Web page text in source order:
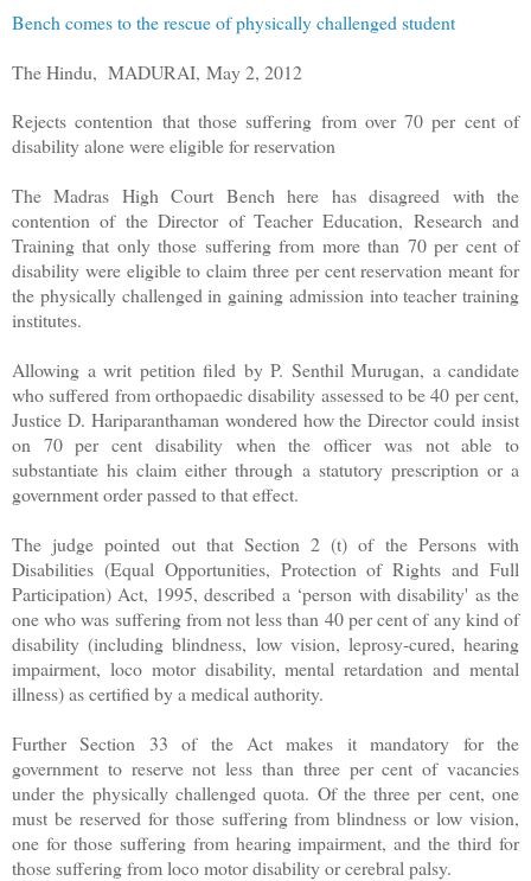
Bench comes to the rescue of physically challenged student
The Hindu, MADURAI, May 2, 2012
Rejects contention that those suffering from over 70 per cent of
disability alone were eligible for reservation
The Madras High Court Bench here has disagreed with the
contention of the Director of Teacher Education, Research and
Training that only those suffering from more than 70 per cent of
disability were eligible to claim three per cent reservation meant for
the physically challenged in gaining admission into teacher training
institutes.
Allowing a writ petition filed by P. Senthil Murugan, a candidate
who suffered from orthopaedic disability assessed to be 40 per cent,
Justice D. Hariparanthaman wondered how the Director could insist
on 70 per cent disability when the officer was not able to
substantiate his claim either through a statutory prescription or a
government order passed to that effect.
The judge pointed out that Section 2 (t) of the Persons with
Disabilities (Equal Opportunities, Protection of Rights and Full
Participation) Act, 1995, described a ‘person with disability' as the
one who was suffering from not less than 40 per cent of any kind of
disability (including blindness, low vision, leprosy-cured, hearing
impairment, loco motor disability, mental retardation and mental
illness) as certified by a medical authority.
Further Section 33 of the Act makes it mandatory for the
government to reserve not less than three per cent of vacancies
under the physically challenged quota. Of the three per cent, one
must be reserved for those suffering from blindness or low vision,
one for those suffering from hearing impairment, and the third for
those suffering from loco motor disability or cerebral palsy.